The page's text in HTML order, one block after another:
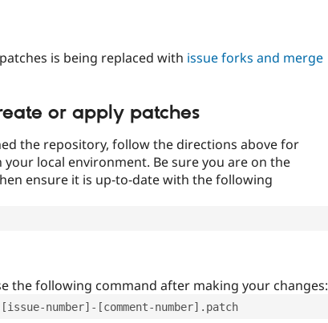
is being replaced with issue forks and merge
or apply patches
the repository, follow the directions above for
local environment. Be sure you are on the
ensure it is up-to-date with the following
the following command after making your changes:
number]-[comment-number].patch